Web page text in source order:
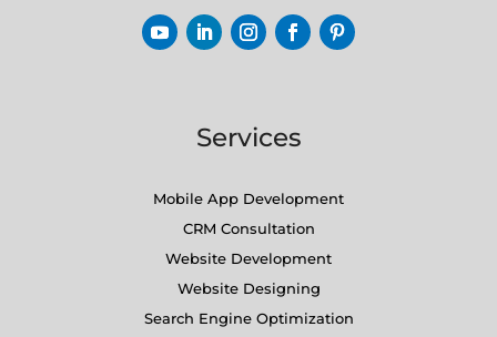
Services
Mobile App Development
CRM Consultation
Website Development
Website Designing
Search Engine Optimization